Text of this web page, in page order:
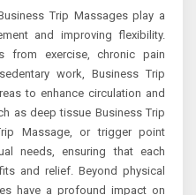
Trip Massages play a
and improving flexibility.
from exercise, chronic pain
work, Business Trip
to enhance circulation and
as deep tissue Business Trip
Massage, or trigger point
needs, ensuring that each
and relief. Beyond physical
have a profound impact on